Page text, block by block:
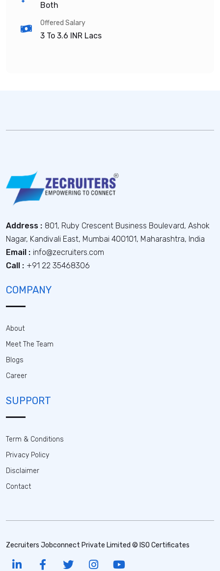
Both
Offered Salary
3 To 3.6 INR Lacs
Address : 801, Ruby Crescent Business Boulevard, Ashok
Nagar, Kandivali East, Mumbai 400101, Maharashtra, India
Email : info@zecruiters.com
Call : +91 22 35468306
COMPANY
About
Meet The Team
Blogs
Career
SUPPORT
Term & Conditions
Privacy Policy
Disclaimer
Contact
Zecruiters Jobconnect Private Limited © ISO Certificates